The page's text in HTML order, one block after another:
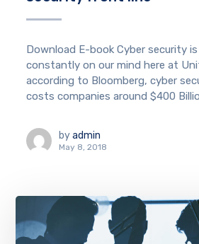
Download E-book Cyber security
constantly on our mind here at
according to Bloomberg, cyber
costs companies around $400
by admin
May 8, 2018